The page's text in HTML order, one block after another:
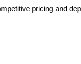
pricing and